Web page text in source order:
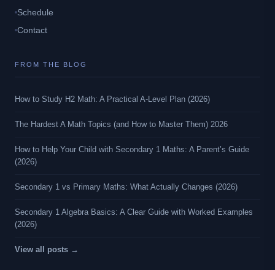
Schedule
Contact
FROM THE BLOG
How to Study H2 Math: A Practical A-Level Plan (2026)
The Hardest A Math Topics (and How to Master Them) 2026
How to Help Your Child with Secondary 1 Maths: A Parent’s Guide
(2026)
Secondary 1 vs Primary Maths: What Actually Changes (2026)
Secondary 1 Algebra Basics: A Clear Guide with Worked Examples
(2026)
View all posts →